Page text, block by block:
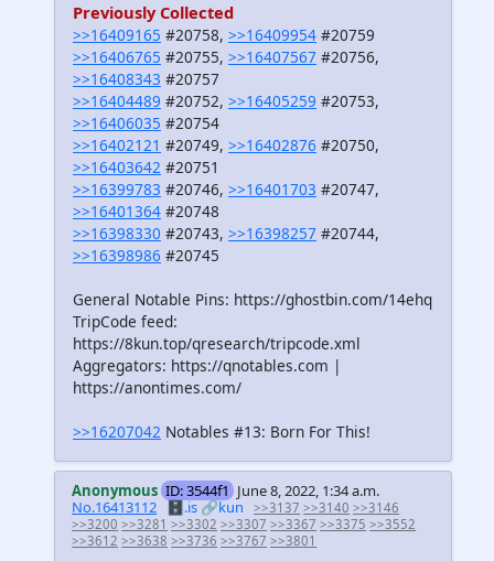
Previously Collected
>>16409165 #20758, >>16409954 #20759
>>16406765 #20755, >>16407567 #20756,
>>16408343 #20757
>>16404489 #20752, >>16405259 #20753,
>>16406035 #20754
>>16402121 #20749, >>16402876 #20750,
>>16403642 #20751
>>16399783 #20746, >>16401703 #20747,
>>16401364 #20748
>>16398330 #20743, >>16398257 #20744,
>>16398986 #20745
General Notable Pins: https://ghostbin.com/14ehq
TripCode feed:
https://8kun.top/qresearch/tripcode.xml
Aggregators: https://qnotables.com |
https://anontimes.com/
>>16207042 Notables #13: Born For This!
Anonymous ID: 3544f1 June 8, 2022, 1:34 a.m.
No.16413112
🗄️.is 🔗kun >>3137 >>3140 >>3146
>>3200 >>3281 >>3302 >>3307 >>3367 >>3375 >>3552
>>3612 >>3638 >>3736 >>3767 >>3801